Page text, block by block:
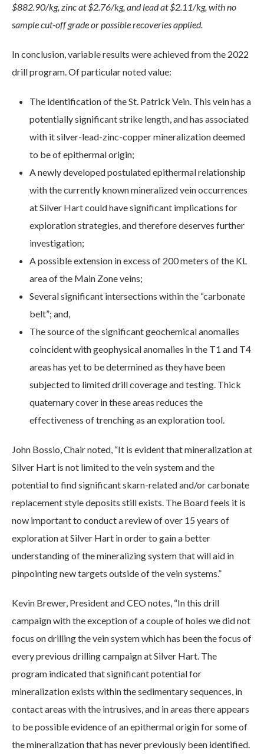
$882.90/kg, zinc at $2.76/kg, and lead at $2.11/kg, with no
sample cut-off grade or possible recoveries applied.
In conclusion, variable results were achieved from the 2022
drill program. Of particular noted value:
The identification of the St. Patrick Vein. This vein has a
potentially significant strike length, and has associated
with it silver-lead-zinc-copper mineralization deemed
to be of epithermal origin;
A newly developed postulated epithermal relationship
with the currently known mineralized vein occurrences
at Silver Hart could have significant implications for
exploration strategies, and therefore deserves further
investigation;
A possible extension in excess of 200 meters of the KL
area of the Main Zone veins;
Several significant intersections within the “carbonate
belt”; and,
The source of the significant geochemical anomalies
coincident with geophysical anomalies in the T1 and T4
areas has yet to be determined as they have been
subjected to limited drill coverage and testing. Thick
quaternary cover in these areas reduces the
effectiveness of trenching as an exploration tool.
John Bossio, Chair noted, “It is evident that mineralization at
Silver Hart is not limited to the vein system and the
potential to find significant skarn-related and/or carbonate
replacement style deposits still exists. The Board feels it is
now important to conduct a review of over 15 years of
exploration at Silver Hart in order to gain a better
understanding of the mineralizing system that will aid in
pinpointing new targets outside of the vein systems.”
Kevin Brewer, President and CEO notes, “In this drill
campaign with the exception of a couple of holes we did not
focus on drilling the vein system which has been the focus of
every previous drilling campaign at Silver Hart. The
program indicated that significant potential for
mineralization exists within the sedimentary sequences, in
contact areas with the intrusives, and in areas there appears
to be possible evidence of an epithermal origin for some of
the mineralization that has never previously been identified.